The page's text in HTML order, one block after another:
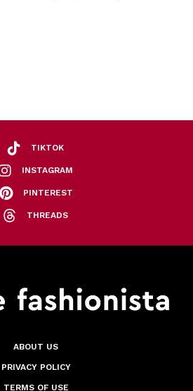
TIKTOK
INSTAGRAM
PINTEREST
THREADS
ABOUT US
PRIVACY POLICY
TERMS OF USE